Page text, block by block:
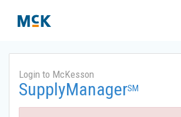
Login to McKesson
SupplyManagerSM